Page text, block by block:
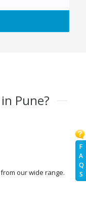
F
A
Q
S
Pune?
our wide range.